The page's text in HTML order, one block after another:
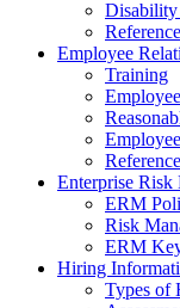
Employee
Training
Enterprise Risk
ERM
Risk
ERM
Hiring
Types of